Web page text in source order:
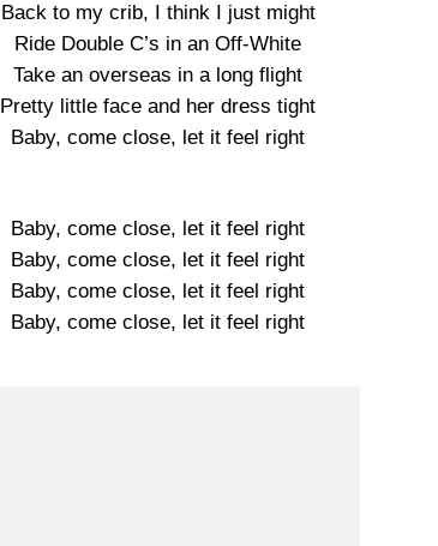
Back to my crib, I think I just might
Ride Double C’s in an Off-White
Take an overseas in a long flight
Pretty little face and her dress tight
Baby, come close, let it feel right
Baby, come close, let it feel right
Baby, come close, let it feel right
Baby, come close, let it feel right
Baby, come close, let it feel right